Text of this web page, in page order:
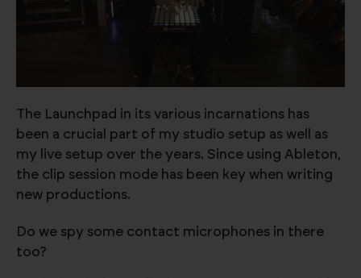
The Launchpad in its various incarnations has
been a crucial part of my studio setup as well as
my live setup over the years. Since using Ableton,
the clip session mode has been key when writing
new productions.
Do we spy some contact microphones in there
too?